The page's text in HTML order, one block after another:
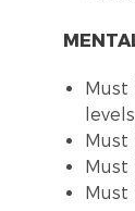
Must